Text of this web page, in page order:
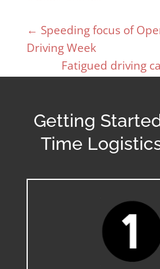
← Speeding focus of
Driving Week
Fatigued driving
Getting
Time